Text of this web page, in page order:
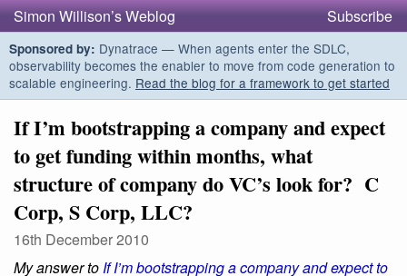
Simon Willison’s Weblog Subscribe
Sponsored by: Dynatrace — When agents enter the SDLC,
observability becomes the enabler to move from code generation to
scalable engineering. Read the blog for a framework to get started
If I’m bootstrapping a company and expect
to get funding within months, what
structure of company do VC’s look for? C
Corp, S Corp, LLC?
16th December 2010
My answer toIf I’m bootstrapping a company and expect to